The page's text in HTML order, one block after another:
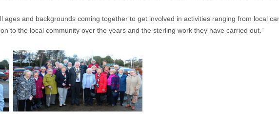
ages and backgrounds coming together to get involved in activities ranging from local
to the local community over the years and the sterling work they have carried out.”